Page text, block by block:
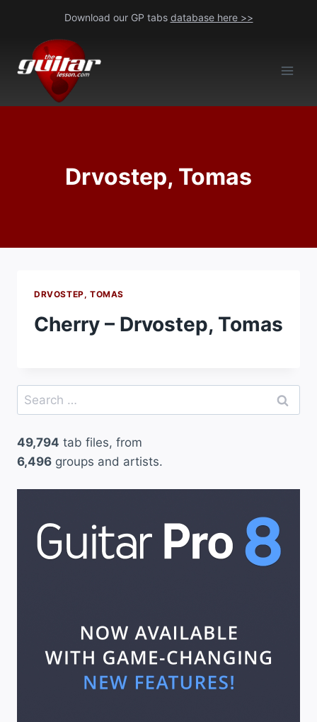
content
Download our GP tabs database here >>
Drvostep, Tomas
DRVOSTEP, TOMAS
Cherry – Drvostep, Tomas
Search
for:
49,794 tab files, from
6,496 groups and artists.